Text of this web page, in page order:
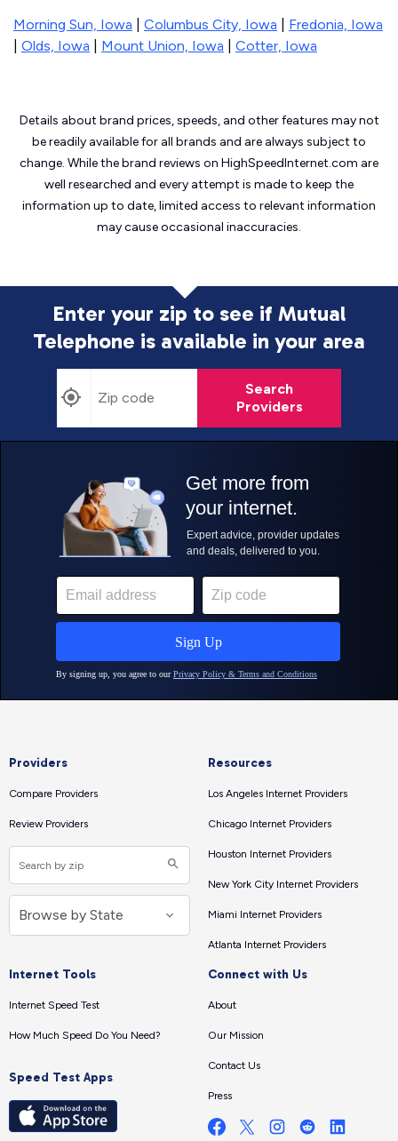
Morning Sun, Iowa Columbus City, Iowa
Fredonia, Iowa
Olds, Iowa Mount Union, Iowa Cotter, Iowa
Details about brand prices, speeds, and other features may not
be readily available for all brands and are always subject to
change. While the brand reviews on HighSpeedInternet.com are
well researched and every attempt is made to keep the
information up to date, limited access to relevant information
may causeoccasional inaccuracies.
Enter your zip to see if Mutual
Telephone is available in your area
Search
Providers
Providers
Compare Providers
Review Providers
Resources
Los Angeles Internet Providers
Chicago Internet Providers
Houston Internet Providers
New York City Internet Providers
Miami Internet Providers
Atlanta Internet Providers
Internet Tools
Internet Speed Test
How Much Speed Do You Need?
Speed Test Apps
Connect with Us
About
Our Mission
Contact Us
Press